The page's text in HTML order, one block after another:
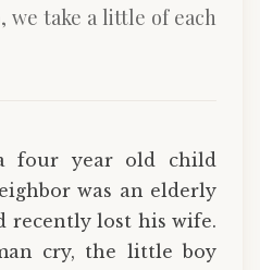
we take a little of each
four year old child
was an elderly
recently lost his wife.
cry, the little boy